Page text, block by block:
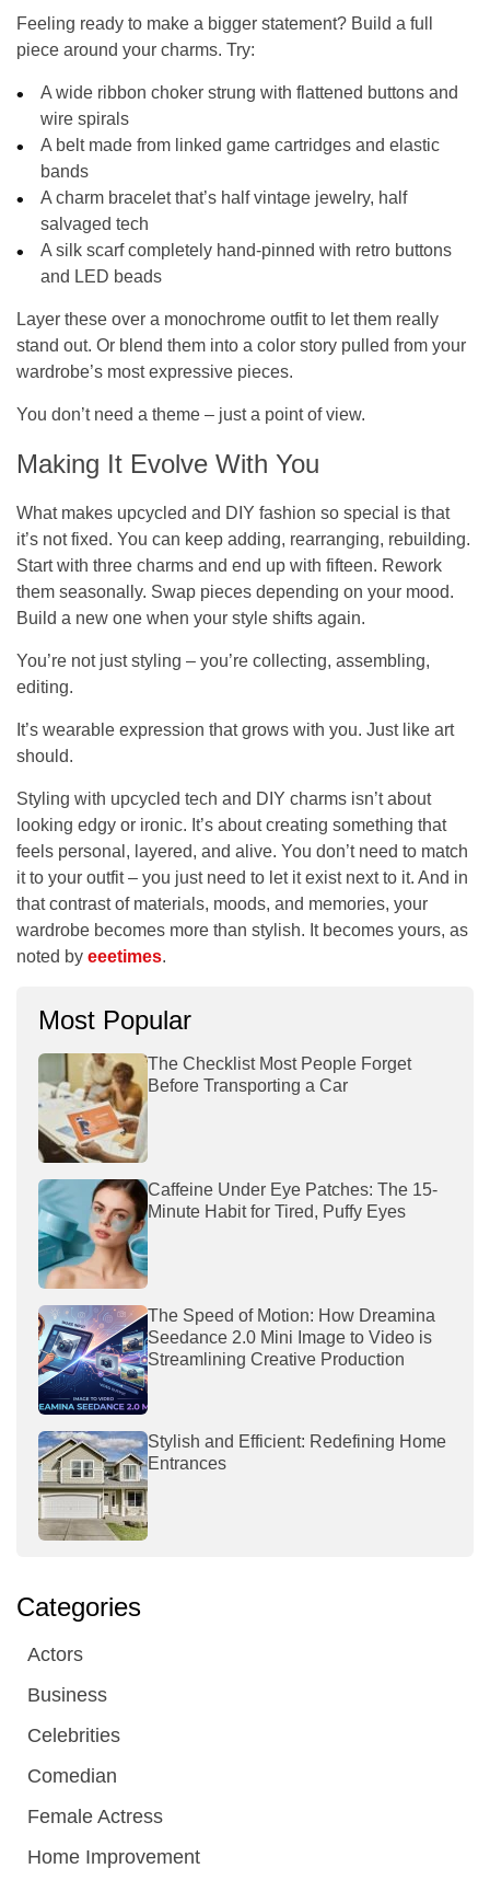
Feeling ready to make a bigger statement? Build a full
piece around your charms. Try:
A wide ribbon choker strung with flattened buttons and
wire spirals
A belt made from linked game cartridges and elastic
bands
A charm bracelet that’s half vintage jewelry, half
salvaged tech
A silk scarf completely hand-pinned with retro buttons
and LED beads
Layer these over a monochrome outfit to let them really
stand out. Or blend them into a color story pulled from your
wardrobe’s most expressive pieces.
You don’t need a theme – just a point of view.
Making It Evolve With You
What makes upcycled and DIY fashion so special is that
it’s notfixed. You can keep adding, rearranging, rebuilding.
Start with three charms and end up with fifteen. Rework
them seasonally. Swap pieces depending on your mood.
Build a new one when your style shifts again.
You’re not just styling – you’re collecting, assembling,
editing.
It’s wearable expression that grows with you. Just like art
should.
Styling with upcycled tech and DIY charms isn’t about
looking edgy or ironic. It’s about creating something that
feels personal, layered, and alive. You don’t need to match
it to your outfit – you just need to let it exist next to it. And in
that contrast of materials, moods, and memories, your
wardrobe becomes more than stylish. It becomes yours, as
noted by eeetimes.
Most Popular
The Checklist Most People Forget
Before Transporting a Car
Caffeine Under Eye Patches: The 15-
Minute Habit for Tired, Puffy Eyes
The Speed of Motion: How Dreamina
Seedance 2.0 Mini Image to Video is
Streamlining Creative Production
Stylish and Efficient: Redefining Home
Entrances
Categories
Actors
Business
Celebrities
Comedian
Female Actress
Home Improvement